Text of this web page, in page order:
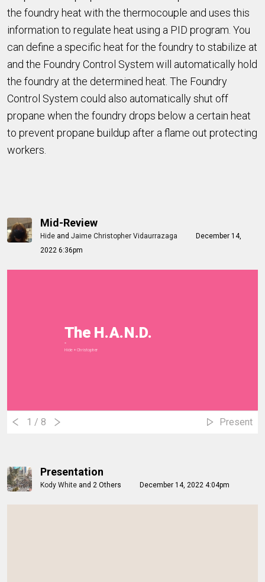
the foundry heat with the thermocouple and uses this
information to regulate heat using a PID program. You
can define a specific heat for the foundry to stabilize at
and the Foundry Control System will automatically hold
the foundry at the determined heat. The Foundry
Control System could also automatically shut off
propane when the foundry drops below a certain heat
to prevent propane buildup after a flame out protecting
workers.
Mid-Review
Hide and Jaime Christopher Vidaurrazaga
December 14,
2022 6:36pm
The H.A.N.D.
""
Hide + Christopher
1 / 8 Present
Presentation
Kody White and 2 Others December 14, 2022 4:04pm